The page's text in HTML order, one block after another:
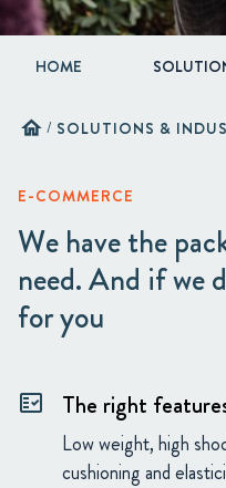
HOME
home / SOLUTIONS &
E-COMMERCE
We have the
need. And if we
for you
fact_check The right
Low weight, high
cushioning and